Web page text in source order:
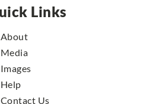
Links
Us